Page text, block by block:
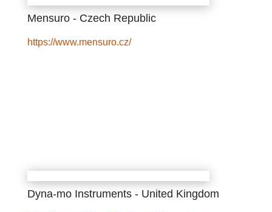
Mensuro - Czech Republic
https://www.mensuro.cz/
Dyna-mo Instruments - United Kingdom